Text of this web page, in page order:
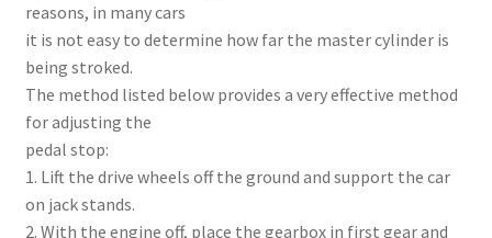
reasons, in many cars
it is not easy to determine how far the master cylinder is
being stroked.
The method listed below provides a very effective method
for adjusting the
pedal stop:
1. Lift the drive wheels off the ground and support the car
on jack stands.
2. With the engine off, place the gearbox in first gear and